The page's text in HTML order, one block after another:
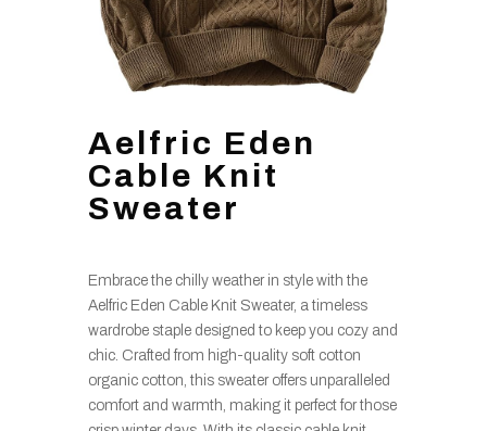
Aelfric Eden
Cable Knit
Sweater
Embrace the chilly weather in style with the
Aelfric Eden Cable Knit Sweater, a timeless
wardrobe staple designed to keep you cozy and
chic. Crafted from high-quality soft cotton
organic cotton, this sweater offers unparalleled
comfort and warmth, making it perfect for those